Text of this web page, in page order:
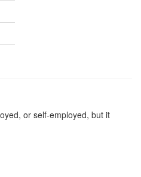
or self-employed, but it